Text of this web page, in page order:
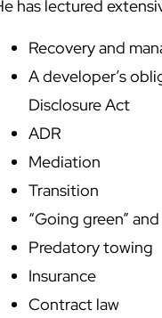
has lectured
Recovery and
A developer’s
Disclosure Act
ADR
Mediation
Transition
“Going green”
Predatory towing
Insurance
Contract law